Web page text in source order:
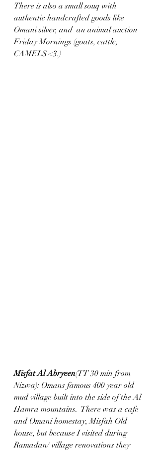
There is also a small souq with
authentic handcrafted goods like
Omani silver, and  an animal auction
Friday Mornings (goats, cattle,
CAMELS <3.)
Misfat Al Abryeen(TT 30 min from
Nizwa): Omans famous 400 year old
mud village built into the side of the Al
Hamra mountains.  There was a cafe
and Omani homestay, Misfah Old
house, but because I visited during
Ramadan/ village renovations they